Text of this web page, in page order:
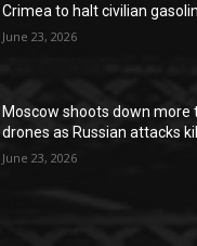
Crimea to halt civilian
June 23, 2026
Moscow shoots down more
drones as Russian attacks
June 23, 2026